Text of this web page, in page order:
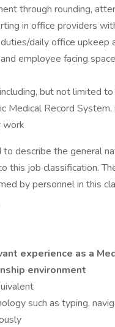
through rounding,
in office providers
daily office upkeep
employee facing
but not limited to
Medical Record
work
describe the general
this job classification.
by personnel in this
experience as a
environment
such as typing,